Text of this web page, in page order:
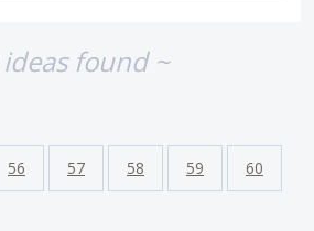
found ~
56 57 58 59 60